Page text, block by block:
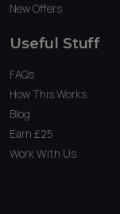
New Offers
Useful Stuff
FAQs
How This Works
Blog
Earn £25
Work With Us